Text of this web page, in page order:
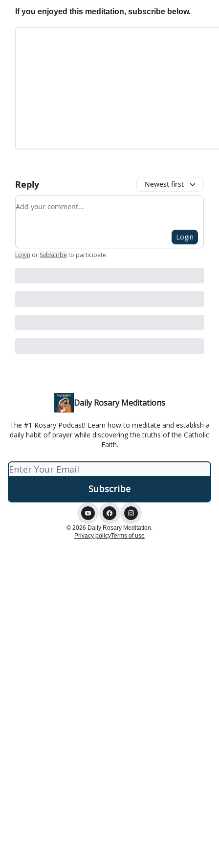
If you enjoyed this meditation, subscribe below.
Reply Newest first
Add your comment
Login
Login or Subscribe to participate.
Daily Rosary Meditations
The #1 Rosary Podcast! Learn how to meditate and establish a
daily habit of prayer while discovering the truths of the Catholic
Faith.
© 2026 Daily Rosary Meditation.
Privacy policyTerms of use